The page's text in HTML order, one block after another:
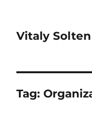
Vitaly Solten
Tag: